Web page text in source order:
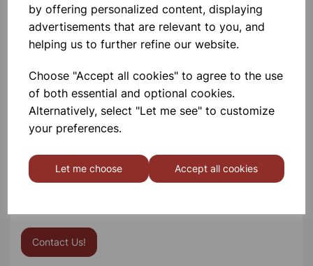
by offering personalized content, displaying
advertisements that are relevant to you, and
helping us to further refine our website.
Choose "Accept all cookies" to agree to the use
of both essential and optional cookies.
Alternatively, select "Let me see" to customize
your preferences.
Let me choose Accept all cookies
included – available separately) with charging port
Charging Lead: UK power lead supplied that is
compatible with the microscope charging port
included
Tools: Relevant screws / allen keys included
Warranty:5 years
Please contact us if you need more information on this
Contact Us!